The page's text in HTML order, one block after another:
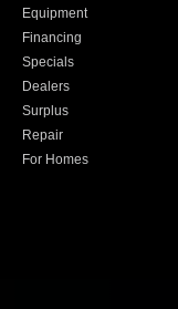
Equipment
Financing
Specials
Dealers
Surplus
Repair
For Homes